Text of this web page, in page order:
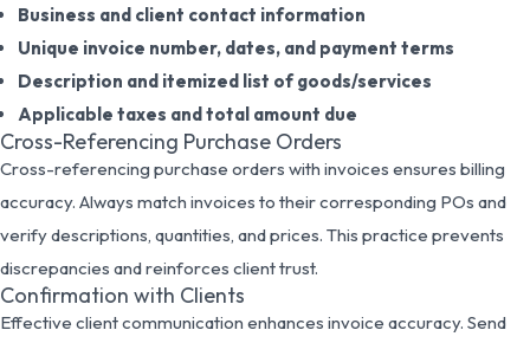
Business and client contact information
Unique invoice number, dates, and payment terms
Description and itemized list of goods/services
Applicable taxes and total amount due
Cross-Referencing Purchase Orders
Cross-referencing purchase orders with invoices ensures billing
accuracy. Always match invoices to their corresponding POs and
verify descriptions, quantities, and prices. This practice prevents
discrepancies and reinforces client trust.
Confirmation with Clients
Effective client communication enhances invoice accuracy. Send